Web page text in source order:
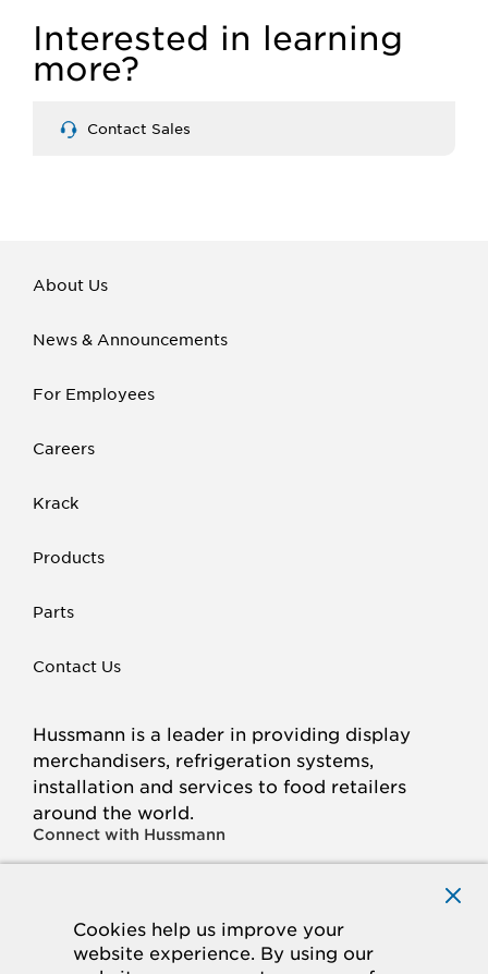
Cookies help us improve your
website experience. By using our
Interested in learning
more?
Contact Sales
About Us
News & Announcements
For Employees
Careers
Krack
Products
Parts
Contact Us
Hussmann is a leader in providing display
merchandisers, refrigeration systems,
installation and services to food retailers
around the world.
Connect with Hussmann
IN
© 2026 Hussmann Corporation. All rights reserved.